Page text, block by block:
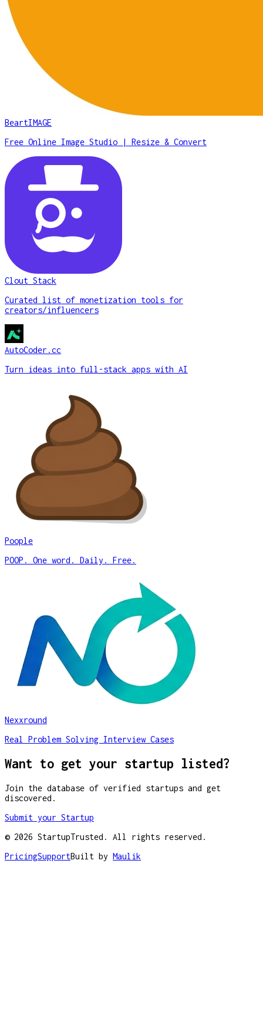
BeartIMAGE
Free Online Image Studio | Resize & Convert
Clout Stack
Curated list of monetization tools for
creators/influencers
AutoCoder.cc
Turn ideas into full-stack apps with AI
Poople
POOP. One word. Daily. Free.
Nexxround
Real Problem Solving Interview Cases
Want to get your startup listed?
Join the database of verified startups and get
discovered.
Submit your Startup
© 2026 StartupTrusted. All rights reserved.
PricingSupportBuilt by Maulik